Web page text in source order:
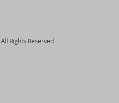
Rights Reserved